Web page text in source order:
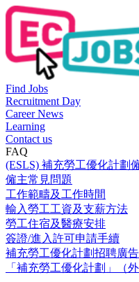
Find Jobs
Recruitment Day
Career News
Learning
Contact us
FAQ
(ESLS) 補充勞工優化計劃
僱主常見問題
工作範疇及工作時間
輸入勞工工資及支薪方法
勞工住宿及醫療安排
簽證/進入許可申請手續
補充勞工優化計劃招聘廣
「補充勞工優化計劃」（